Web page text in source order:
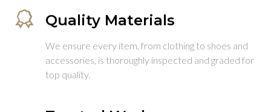
Quality Materials
We ensure every item, from clothing to shoes and
accessories, is thoroughly inspected and graded for
top quality.